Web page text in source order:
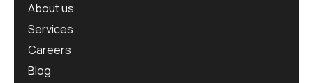
About us
Services
Careers
Blog